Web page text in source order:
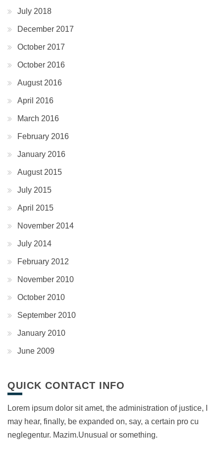
July 2018
December 2017
October 2017
October 2016
August 2016
April 2016
March 2016
February 2016
January 2016
August 2015
July 2015
April 2015
November 2014
July 2014
February 2012
November 2010
October 2010
September 2010
January 2010
June 2009
QUICK CONTACT INFO
Lorem ipsum dolor sit amet, the administration of justice, I
may hear, finally, be expanded on, say, a certain pro cu
neglegentur. Mazim.Unusual or something.